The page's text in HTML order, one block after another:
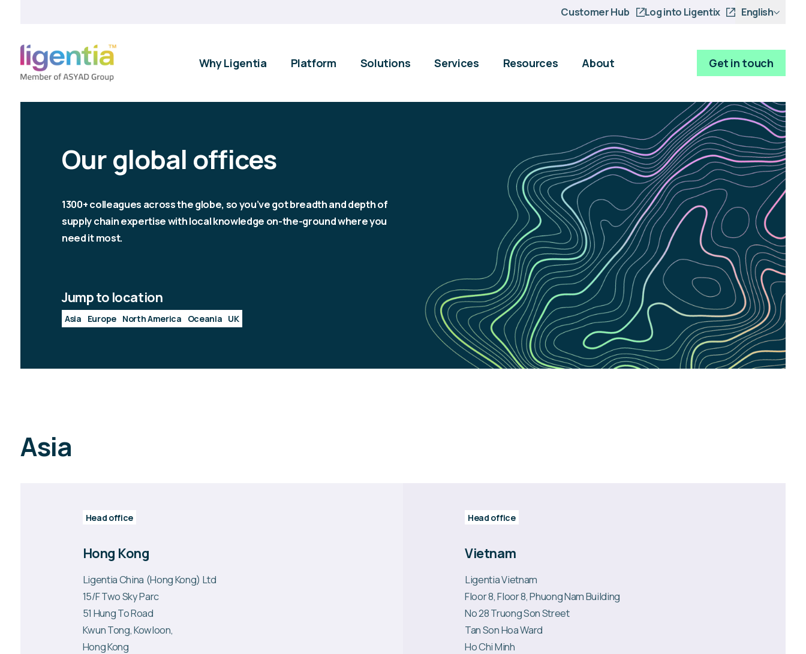
Customer Hub Log into Ligentix English
Why Ligentia Platform Solutions Services Resources About Get in touch
Our global offices
1300+ colleagues across the globe, so you’ve got breadth and depth of
supply chain expertise with local knowledge on-the-ground where you
need it most.
Jump to location
Asia Europe North America Oceania UK
Asia
Head office
Hong Kong
Ligentia China (Hong Kong) Ltd
15/F Two Sky Parc
51 Hung To Road
Kwun Tong, Kowloon,
Hong Kong
Head office
Vietnam
Ligentia Vietnam
Floor 8, Floor 8, Phuong Nam Building
No 28 Truong Son Street
Tan Son Hoa Ward
Ho Chi Minh